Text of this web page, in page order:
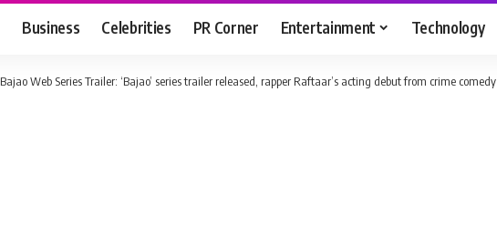
Business Celebrities PR Corner Entertainment Technology
Bajao Web Series Trailer: ‘Bajao’ series trailer released, rapper Raftaar’s acting debut from crime comedy